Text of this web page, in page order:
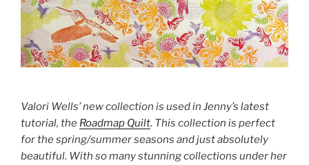
Valori Wells’ new collection is used in Jenny’s latest
tutorial, the Roadmap Quilt. This collection is perfect
for the spring/summer seasons and just absolutely
beautiful. With so many stunning collections under her